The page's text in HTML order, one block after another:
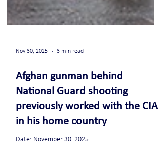
Nov 30, 2025 3 min read
Afghan gunman behind
National Guard shooting